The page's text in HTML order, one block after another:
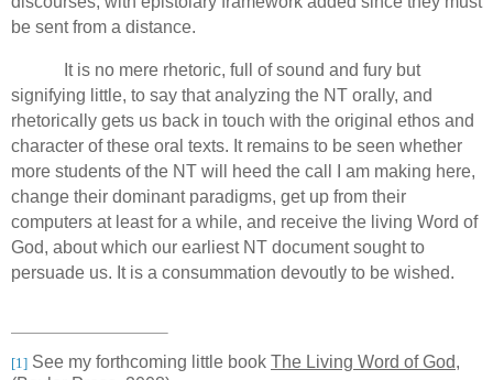
be sent from a distance.
It is no mere rhetoric, full of sound and fury but
signifying little, to say that analyzing the NT orally, and
rhetorically gets us back in touch with the original ethos and
character of these oral texts. It remains to be seen whether
more students of the NT will heed the call I am making here,
change their dominant paradigms, get up from their
computers at least for a while, and receive the living Word of
God, about which our earliest NT document sought to
persuade us. It is a consummation devoutly to be wished.
[1] See my forthcoming little book The Living Word of God,